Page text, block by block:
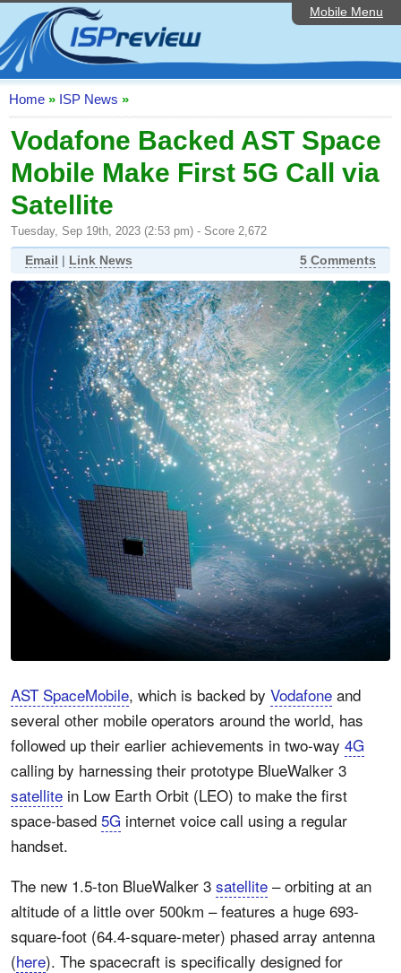
Mobile Menu
Home
ISP List and Comparison
Speedtest
Reader Reviews
Top 10 UK ISPs
Discussion Forum
Broadband Technology
Complaints Advice
Editorial Articles
Contact Us
Home » ISP News »
Vodafone Backed AST Space
Mobile Make First 5G Call via
Satellite
Tuesday, Sep 19th, 2023 (2:53 pm) - Score 2,672
Email | Link News 5 Comments
AST SpaceMobile, which is backed by Vodafone and
several other mobile operators around the world, has
followed up their earlier achievements in two-way 4G
calling by harnessing their prototype BlueWalker 3
satellite in Low Earth Orbit (LEO) to make the first
space-based 5G internet voice call using a regular
handset.
The new 1.5-ton BlueWalker 3 satellite – orbiting at an
altitude of a little over 500km – features a huge 693-
square-foot (64.4-square-meter) phased array antenna
(here). The spacecraft is specifically designed for